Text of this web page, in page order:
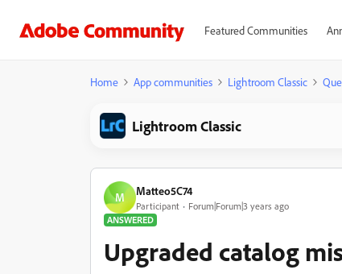
Featured Communities
Home App communities Lightroom Classic
Lightroom Classic
M Matteo5C74
Participant
Forum|Forum|3 years ago
ANSWERED
Upgraded catalog